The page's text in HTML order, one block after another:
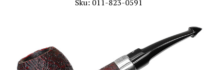
Sku: 011-823-0591